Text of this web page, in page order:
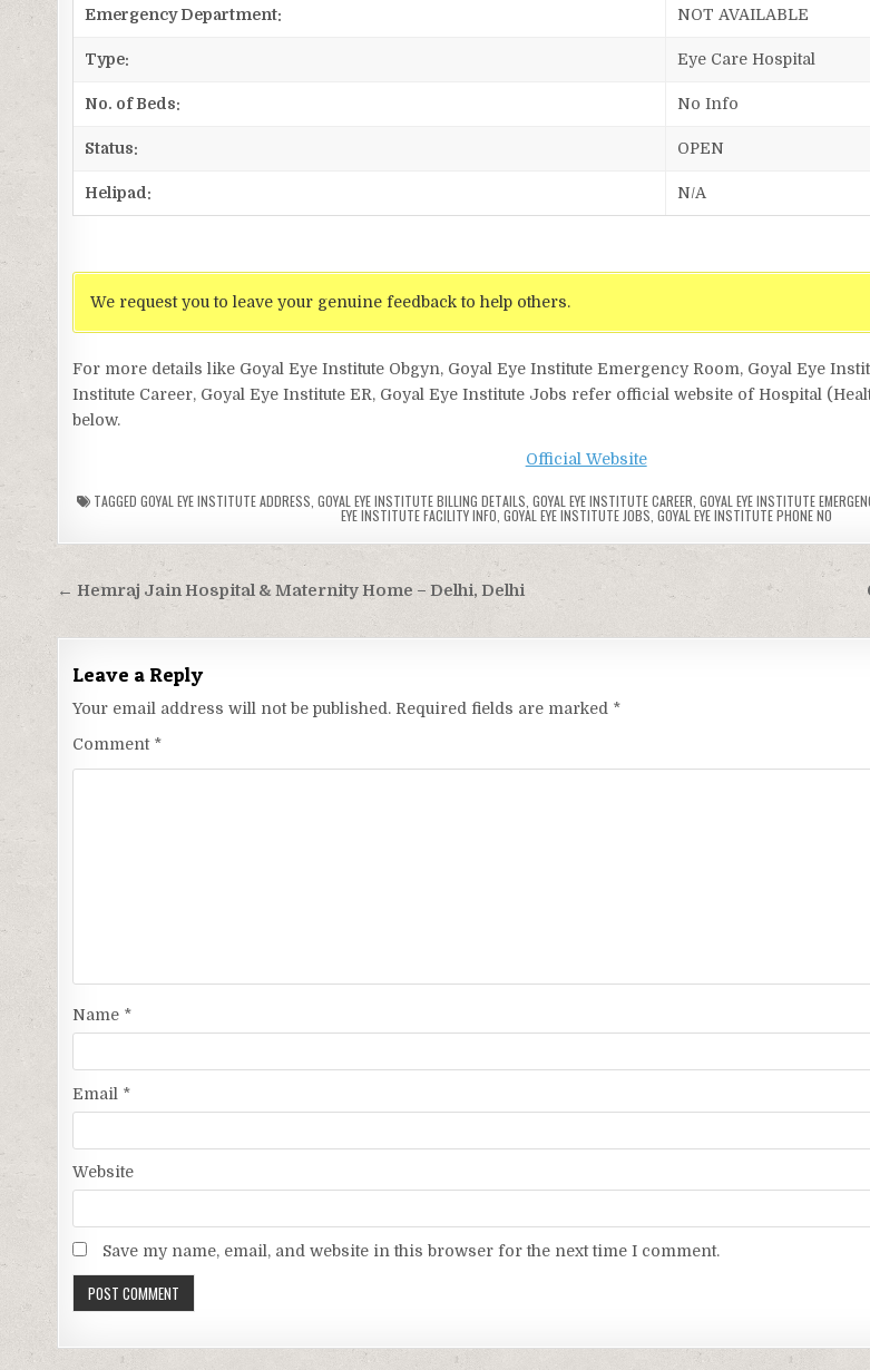
Emergency Department: NOT AVAILABLE
Type: Eye Care Hospital
No. of Beds: No Info
Status: OPEN
Helipad: N/A
We request you to leave your genuine feedback to help others.
For more details like Goyal Eye Institute Obgyn, Goyal Eye Institute Emergency Room, Goyal Eye
Institute Career, Goyal Eye Institute ER, Goyal Eye Institute Jobs refer official website of Hospital
below.
Official Website
TAGGED GOYAL EYE INSTITUTE ADDRESS GOYAL EYE INSTITUTE BILLING DETAILS GOYAL EYE INSTITUTE CAREER GOYAL EYE INSTITUTE
EYE INSTITUTE FACILITY INFO GOYAL EYE INSTITUTE JOBS GOYAL EYE INSTITUTE PHONE NO
Post
navigation
← Hemraj Jain Hospital & Maternity Home – Delhi, Delhi
Leave a Reply
Your email address will not be published. Required fields are marked *
Comment *
Name *
Email *
Website
Save my name, email, and website in this browser for the next time I comment.